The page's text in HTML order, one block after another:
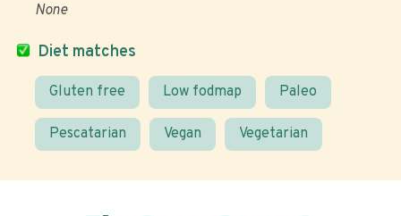
Diet matches
Gluten free Low fodmap Paleo
Pescatarian Vegan Vegetarian
None